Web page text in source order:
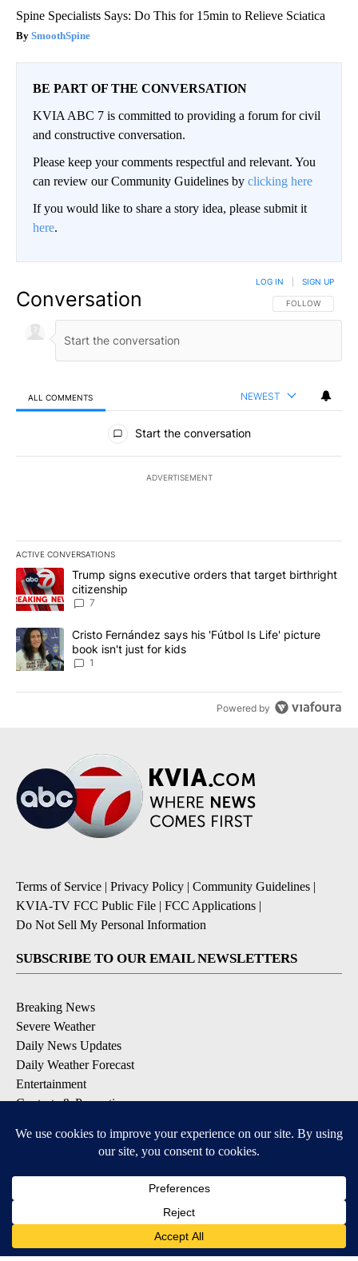
Spine Specialists Says: Do This for 15min to Relieve Sciatica
SmoothSpine
BE PART OF THE CONVERSATION
KVIA ABC 7 is committed to providing a forum for civil
and constructive conversation.
Please keep your comments respectful and relevant. You
can review our Community Guidelines by clicking here
If you would like to share a story idea, please submit it
here.
Conversation FOLLOW THIS
FOLLOW
LOG IN SIGN UP
ALL COMMENTS NEWEST
All Comments
Start the conversation
ADVERTISEMENT
ACTIVE CONVERSATIONS
The following is a list of the most commented articles in the last
A trending article titled "Trump signs executive orders that
Trump signs executive orders that target birthright
citizenship
7
A trending article titled "Cristo Fernández says his 'Fútbol Is
Cristo Fernández says his 'Fútbol Is Life' picture
book isn't just for kids
1
Powered by
Terms of Service | Privacy Policy | Community Guidelines |
KVIA-TV FCC Public File | FCC Applications |
Do Not Sell My Personal Information
SUBSCRIBE TO OUR EMAIL NEWSLETTERS
Breaking News
Severe Weather
Daily News Updates
Daily Weather Forecast
Entertainment
Contests & Promotions
DOWNLOAD OUR APPS
Available for iOS and Android